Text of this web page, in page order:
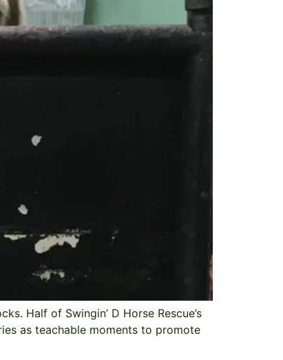
Half of Swingin’ D Horse Rescue’s
as teachable moments to promote